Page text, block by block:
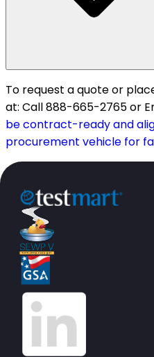
To request a quote or
at: Call 888-665-2765 or
be contract-ready and
procurement vehicle for